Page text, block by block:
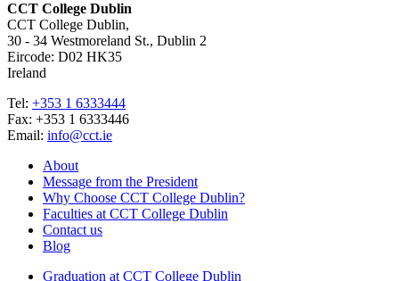
CCT College Dublin
CCT College Dublin,
30 - 34 Westmoreland St., Dublin 2
Eircode: D02 HK35
Ireland
Tel: +353 1 6333444
Fax: +353 1 6333446
Email: info@cct.ie
About
Message from the President
Why Choose CCT College Dublin?
Faculties at CCT College Dublin
Contact us
Blog
Graduation at CCT College Dublin